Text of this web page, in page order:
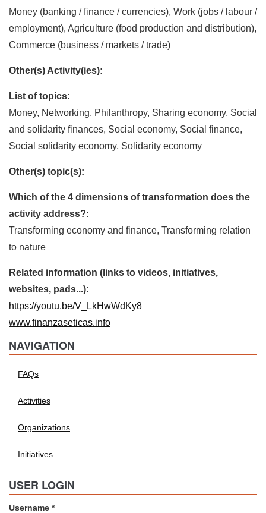
Money (banking / finance / currencies), Work (jobs / labour /
employment), Agriculture (food production and distribution),
Commerce (business / markets / trade)
Other(s) Activity(ies):
List of topics:
Money, Networking, Philanthropy, Sharing economy, Social
and solidarity finances, Social economy, Social finance,
Social solidarity economy, Solidarity economy
Other(s) topic(s):
Which of the 4 dimensions of transformation does the
activity address?:
Transforming economy and finance, Transforming relation
to nature
Related information (links to videos, initiatives,
websites, pads...):
https://youtu.be/V_LkHwWdKy8
www.finanzaseticas.info
NAVIGATION
FAQs
Activities
Organizations
Initiatives
USER LOGIN
Username *